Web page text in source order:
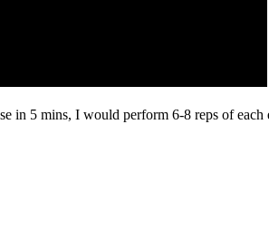
in 5 mins, I would perform 6-8 reps of